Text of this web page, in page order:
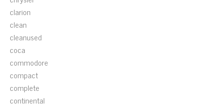
clarion
clean
cleanused
coca
commodore
compact
complete
continental